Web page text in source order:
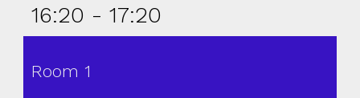
16:20 - 17:20
Room 1